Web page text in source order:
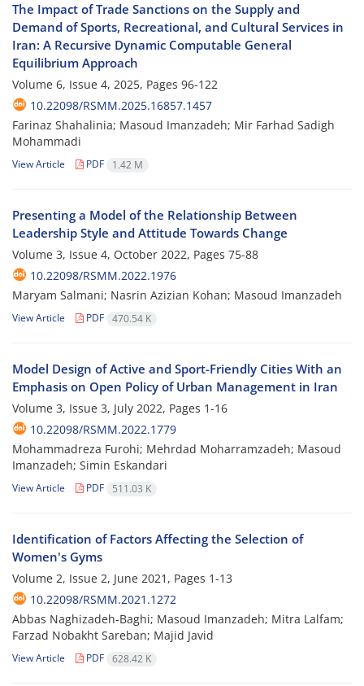
The Impact of Trade Sanctions on the Supply and
Demand of Sports, Recreational, and Cultural Services in
Iran: A Recursive Dynamic Computable General
Equilibrium Approach
Volume 6, Issue 4, 2025, Pages 96-122
10.22098/RSMM.2025.16857.1457
Farinaz Shahalinia; Masoud Imanzadeh; Mir Farhad Sadigh
Mohammadi
View Article PDF 1.42 M
Presenting a Model of the Relationship Between
Leadership Style and Attitude Towards Change
Volume 3, Issue 4, October 2022, Pages 75-88
10.22098/RSMM.2022.1976
Maryam Salmani; Nasrin Azizian Kohan; Masoud Imanzadeh
View Article PDF 470.54 K
Model Design of Active and Sport-Friendly Cities With an
Emphasis on Open Policy of Urban Management in Iran
Volume 3, Issue 3, July 2022, Pages 1-16
10.22098/RSMM.2022.1779
Mohammadreza Furohi; Mehrdad Moharramzadeh; Masoud
Imanzadeh; Simin Eskandari
View Article PDF 511.03 K
Identification of Factors Affecting the Selection of
Women's Gyms
Volume 2, Issue 2, June 2021, Pages 1-13
10.22098/RSMM.2021.1272
Abbas Naghizadeh-Baghi; Masoud Imanzadeh; Mitra Lalfam;
Farzad Nobakht Sareban; Majid Javid
View Article PDF 628.42 K